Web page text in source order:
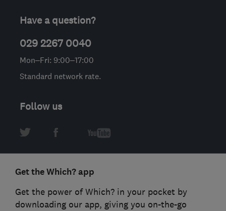
Have a question?
029 2267 0040
Mon–Fri: 9:00–17:00
Standard network rate.
Follow us
Get the Which? app
Get the power of Which? in your pocket by
downloading our app, giving you on-the-go